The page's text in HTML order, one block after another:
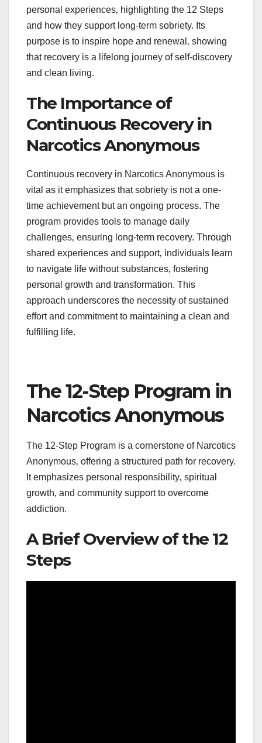
personal experiences‚ highlighting the 12 Steps
and how they support long-term sobriety. Its
purpose is to inspire hope and renewal‚ showing
that recovery is a lifelong journey of self-discovery
and clean living.
The Importance of
Continuous Recovery in
Narcotics Anonymous
Continuous recovery in Narcotics Anonymous is
vital as it emphasizes that sobriety is not a one-
time achievement but an ongoing process. The
program provides tools to manage daily
challenges‚ ensuring long-term recovery. Through
shared experiences and support‚ individuals learn
to navigate life without substances‚ fostering
personal growth and transformation. This
approach underscores the necessity of sustained
effort and commitment to maintaining a clean and
fulfilling life.
The 12-Step Program in
Narcotics Anonymous
The 12-Step Program is a cornerstone of Narcotics
Anonymous‚ offering a structured path for recovery.
It emphasizes personal responsibility‚ spiritual
growth‚ and community support to overcome
addiction.
A Brief Overview of the 12
Steps